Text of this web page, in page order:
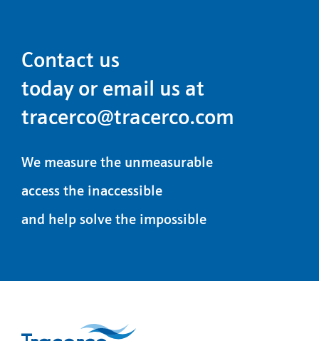
Contact us
today or email us at
tracerco@tracerco.com
We measure the unmeasurable
access the inaccessible
and help solve the impossible